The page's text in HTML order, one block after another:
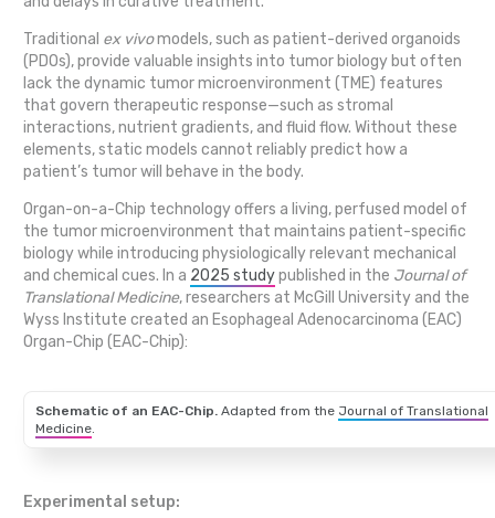
Traditional ex vivomodels, such as patient-derived organoids
(PDOs), provide valuable insights into tumor biology but often
lack the dynamic tumor microenvironment (TME) features
that govern therapeutic response—such as stromal
interactions, nutrient gradients, and fluid flow. Without these
elements, static models cannot reliably predict how a
patient’s tumor will behave in the body.
Organ-on-a-Chip technology offers a living, perfused model of
the tumor microenvironment that maintains patient-specific
biology while introducing physiologically relevant mechanical
and chemical cues. In a 2025 studypublished in the Journal of
Translational Medicine, researchers at McGill University and the
Wyss Institute created an Esophageal Adenocarcinoma (EAC)
Organ-Chip (EAC-Chip):
Schematic of an EAC-Chip. Adapted from the Journal of Translational
Medicine.
Experimental setup: